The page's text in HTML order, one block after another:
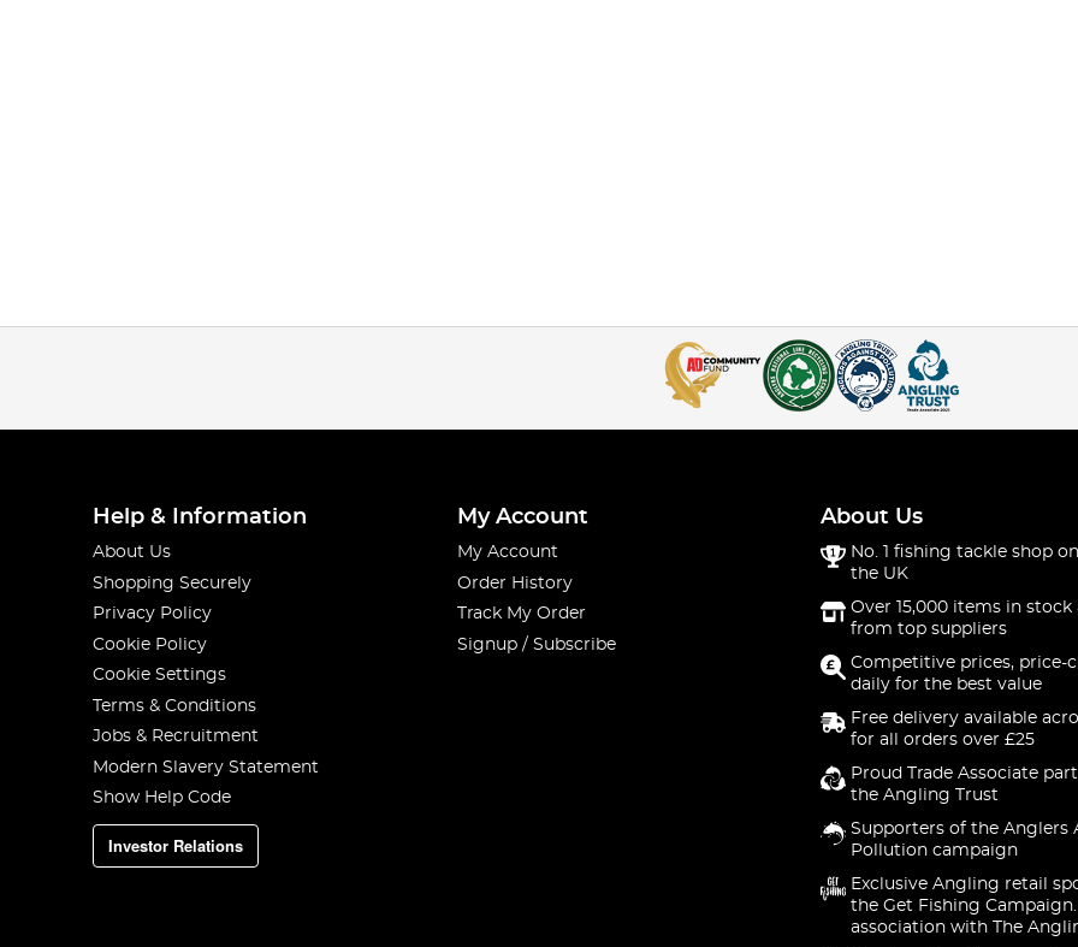
Help & Information
About Us
Shopping Securely
Privacy Policy
Cookie Policy
Cookie Settings
Terms & Conditions
Jobs & Recruitment
Modern Slavery Statement
Show Help Code
Investor Relations
My Account
My Account
Order History
Track My Order
Signup / Subscribe
About Us
No. 1 fishing tackle shop
the UK
Over 15,000 items in stock
from top suppliers
Competitive prices, price-
daily for the best value
Free delivery available
for all orders over £25
Proud Trade Associate
the Angling Trust
Supporters of the Anglers
Pollution campaign
Exclusive Angling retail
the Get Fishing
association with The